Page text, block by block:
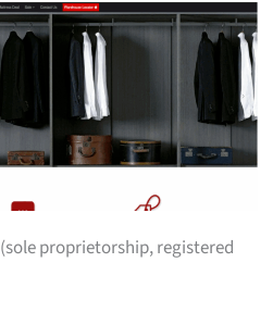
(sole proprietorship, registered